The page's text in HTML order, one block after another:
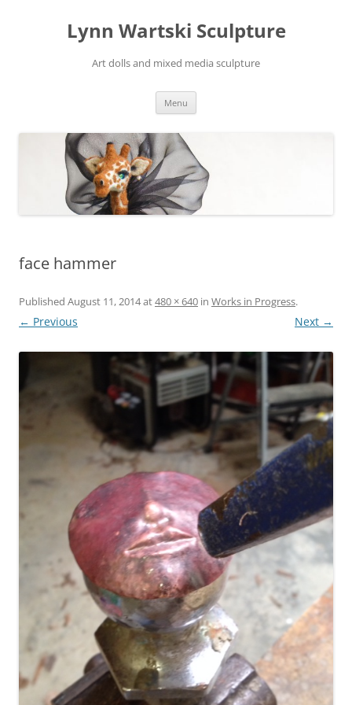
Lynn Wartski Sculpture
Art dolls and mixed media sculpture
Menu
face hammer
Published August 11, 2014at480 × 640 in Works in Progress.
← Previous Next →